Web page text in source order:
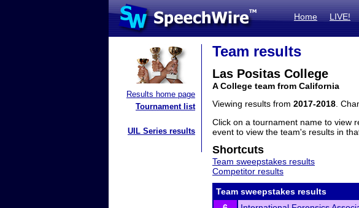
Home LIVE!
Results home page
Tournament list
UIL Series results
Team results
Las Positas College
A College team from California
Viewing results from 2017-2018 .
Click on a tournament name to view
event to view the team's results in
Shortcuts
Team sweepstakes results
Competitor results
Team sweepstakes results